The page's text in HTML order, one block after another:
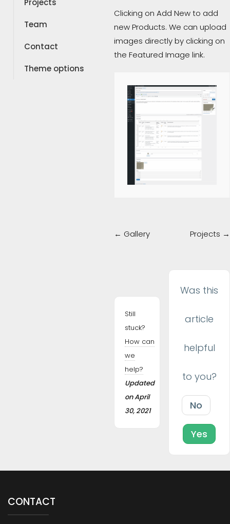
Projects
Team
Contact
Theme options
Clicking on Add New to add
new Products. We can upload
images directly by clicking on
the Featured Image link.
Doc
← Gallery Projects →
Still
stuck?
How can
we
help?
Updated
on April
30, 2021
Was this
article
helpful
to you?
No
Yes
CONTACT